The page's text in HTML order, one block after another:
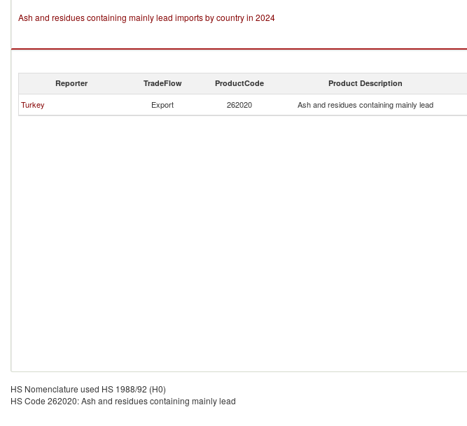
Ash and residues containing mainly lead imports by country in 2024
Reporter TradeFlow ProductCode Product Description
Turkey Export 262020 Ash and residues containing mainly lead
HS Nomenclature used HS 1988/92 (H0)
HS Code 262020: Ash and residues containing mainly lead